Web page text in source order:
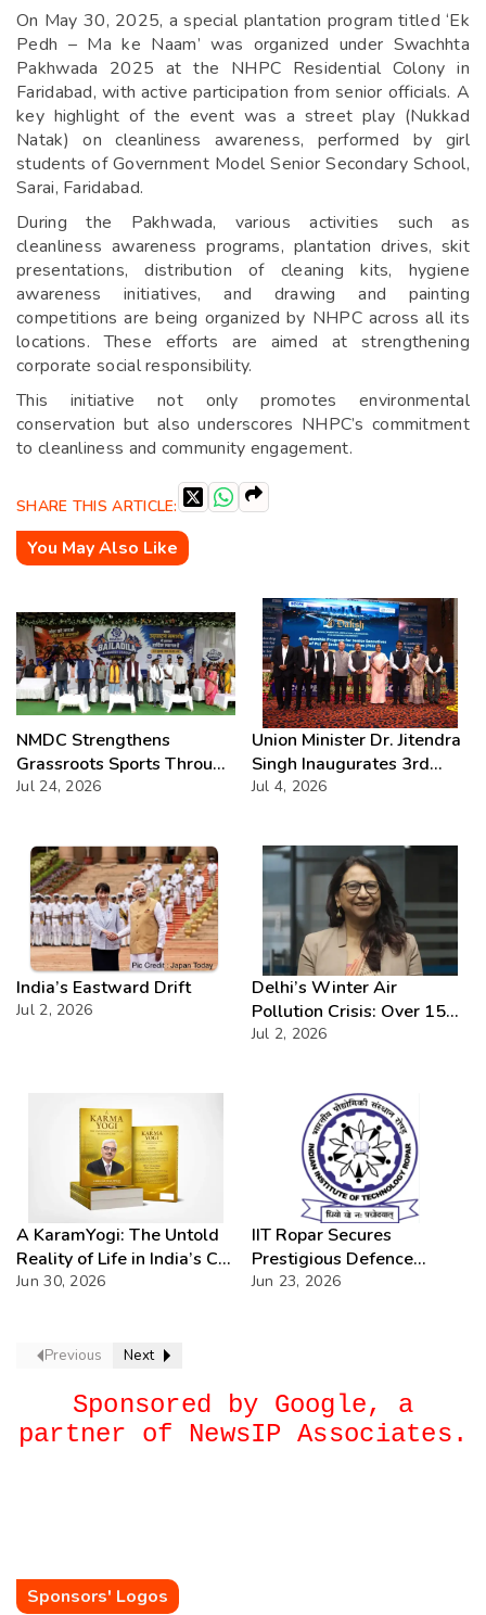
On May 30, 2025, a special plantation program titled ‘Ek
Pedh – Ma ke Naam’ was organized under Swachhta
Pakhwada 2025 at the NHPC Residential Colony in
Faridabad, with active participation from senior officials. A
key highlight of the event was a street play (Nukkad
Natak) on cleanliness awareness, performed by girl
students of Government Model Senior Secondary School,
Sarai, Faridabad.
During the Pakhwada, various activities such as
cleanliness awareness programs, plantation drives, skit
presentations, distribution of cleaning kits, hygiene
awareness initiatives, and drawing and painting
competitions are being organized by NHPC across all its
locations. These efforts are aimed at strengthening
corporate social responsibility.
This initiative not only promotes environmental
conservation but also underscores NHPC’s commitment
to cleanliness and community engagement.
SHARE THIS ARTICLE:
You May Also Like
NMDC Strengthens
Grassroots Sports Through
CSR with Launch of
Jul 24, 2026
Union Minister Dr. Jitendra
Singh Inaugurates 3rd
Batch of DAKSH
Jul 4, 2026
India’s Eastward Drift
Jul 2, 2026
Delhi’s Winter Air
Pollution Crisis: Over 15
Severe AQI Days Annually,
Jul 2, 2026
A KaramYogi: The Untold
Reality of Life in India’s C-
PSUs – A Beacon of
Jun 30, 2026
IIT Ropar Secures
Prestigious Defence
Research Assignments in
Jun 23, 2026
Previous Next
Sponsored by Google, a
partner of NewsIP Associates.
Sponsors' Logos